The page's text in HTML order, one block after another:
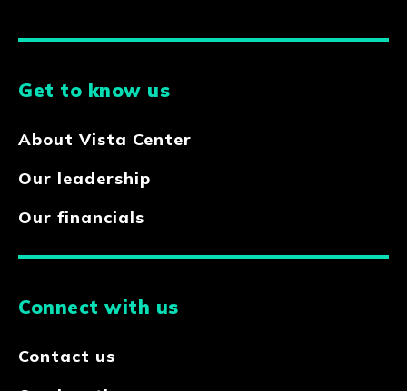
Get to know us
About Vista Center
Our leadership
Our financials
Connect with us
Contact us